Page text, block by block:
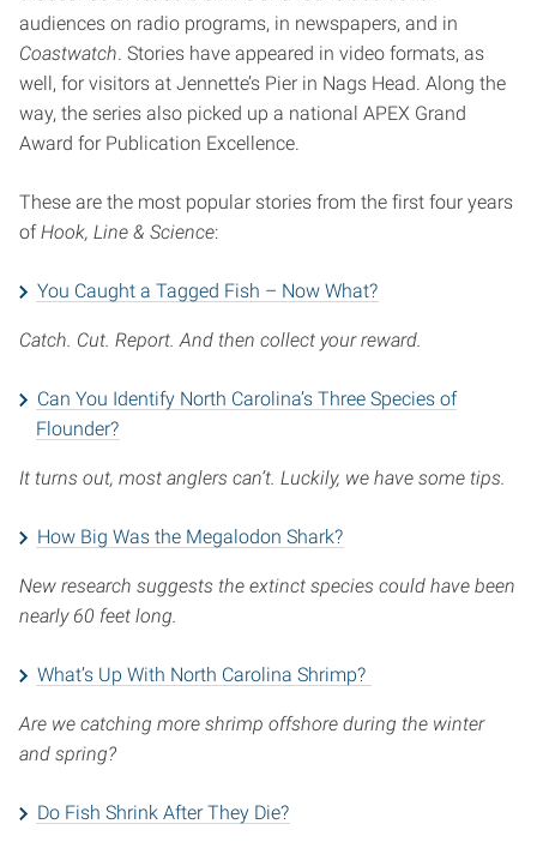
audiences on radio programs, in newspapers, and in
Coastwatch . Stories have appeared in video formats, as
well, for visitors at Jennette’s Pier in Nags Head. Along the
way, the series also picked up a national APEX Grand
Award for Publication Excellence.
These are the most popular stories from the first four years
ofHook, Line & Science:
You Caught a Tagged Fish – Now What?
Catch. Cut. Report. And then collect your reward.
Can You Identify North Carolina’s Three Species of
Flounder?
It turns out, most anglers can’t. Luckily, we have some tips.
How Big Was the Megalodon Shark?
New research suggests the extinct species could have been
nearly 60 feet long.
What’s Up With North Carolina Shrimp?
Are we catching more shrimp offshore during the winter
and spring?
Do Fish Shrink After They Die?